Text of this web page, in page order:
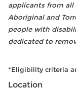
applicants from all
Aboriginal and
people with
dedicated to
*Eligibility criteria
Location